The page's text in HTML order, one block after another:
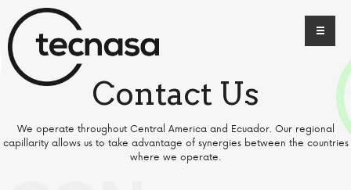
Contact Us
We operate throughout Central America and Ecuador. Our regional
capillarity allows us to take advantage of synergies between the countries
where we operate.